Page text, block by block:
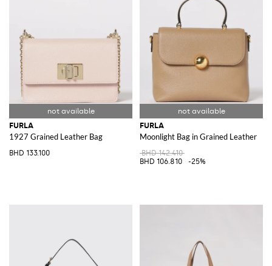
FURLA
1927 Grained Leather Bag
BHD 133.100
FURLA
Moonlight Bag in Grained Leather
BHD 142.410
BHD 106.810
-25%